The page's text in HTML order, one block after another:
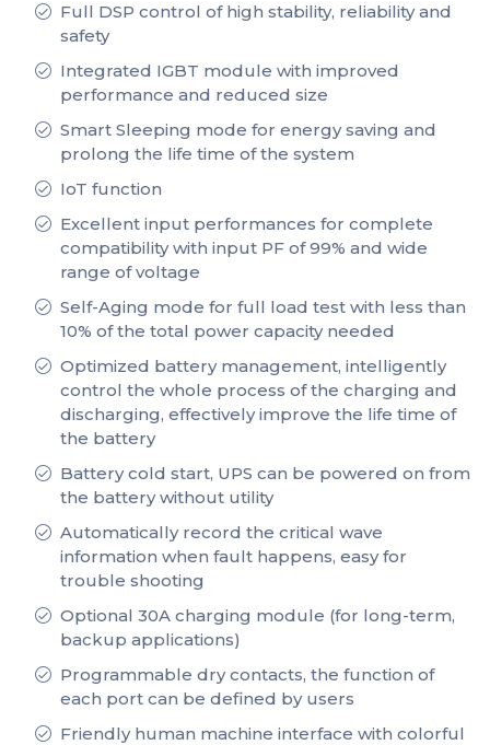
Full DSP control of high stability, reliability and
safety
Integrated IGBT module with improved
performance and reduced size
Smart Sleeping mode for energy saving and
prolong the life time of the system
IoT function
Excellent input performances for complete
compatibility with input PF of 99% and wide
range of voltage
Self-Aging mode for full load test with less than
10% of the total power capacity needed
Optimized battery management, intelligently
control the whole process of the charging and
discharging, effectively improve the life time of
the battery
Battery cold start, UPS can be powered on from
the battery without utility
Automatically record the critical wave
information when fault happens, easy for
trouble shooting
Optional 30A charging module (for long-term,
backup applications)
Programmable dry contacts, the function of
each port can be defined by users
Friendly human machine interface with colorful